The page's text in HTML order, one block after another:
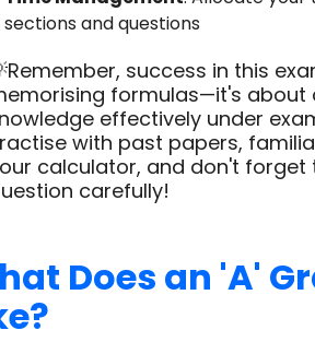
sections and questions
success in this
formulas—it's about
effectively under
with past papers,
calculator, and don't forget
carefully!
Does an 'A'